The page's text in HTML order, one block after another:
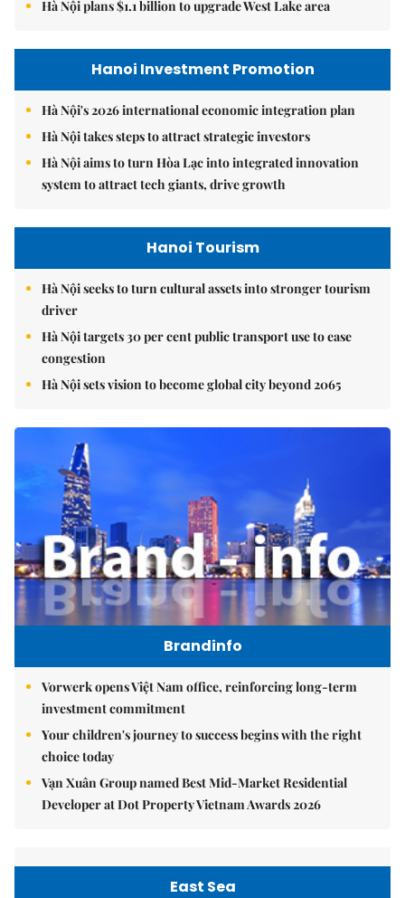
Hà Nội plans $1.1 billion to upgrade West Lake area
Hanoi Investment Promotion
Hà Nội's 2026 international economic integration plan
Hà Nội takes steps to attract strategic investors
Hà Nội aims to turn Hòa Lạc into integrated innovation
system to attract tech giants, drive growth
Hanoi Tourism
Hà Nội seeks to turn cultural assets into stronger tourism
driver
Hà Nội targets 30 per cent public transport use to ease
congestion
Hà Nội sets vision to become global city beyond 2065
Brandinfo
Vorwerk opens Việt Nam office, reinforcing long-term
investment commitment
Your children's journey to success begins with the right
choice today
Vạn Xuân Group named Best Mid-Market Residential
Developer at Dot Property Vietnam Awards 2026
East Sea